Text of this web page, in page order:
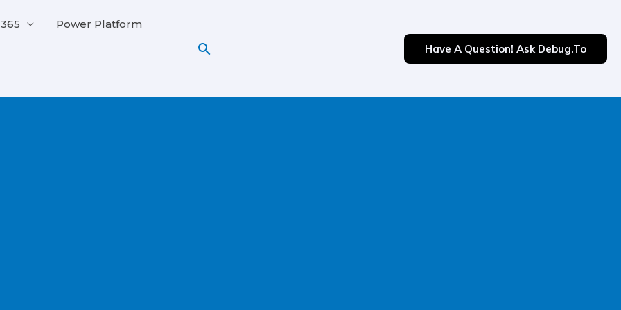
Power Platform
Search Have A Question! Ask Debug.to